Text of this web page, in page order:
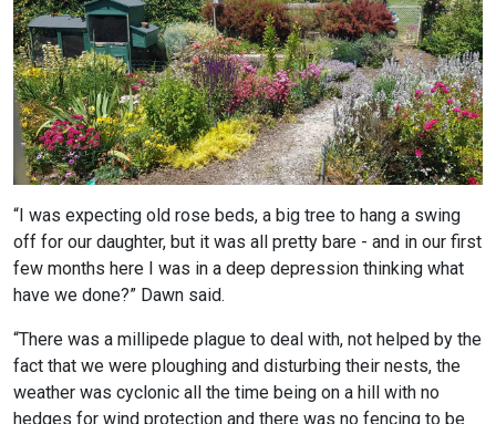
“I was expecting old rose beds, a big tree to hang a swing
off for our daughter, but it was all pretty bare - and in our first
few months here I was in a deep depression thinking what
have we done?” Dawn said.
“There was a millipede plague to deal with, not helped by the
fact that we were ploughing and disturbing their nests, the
weather was cyclonic all the time being on a hill with no
hedges for wind protection and there was no fencing to be